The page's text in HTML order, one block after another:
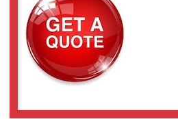
GEV-B2510
GEV-B2520
GEV-B2720
GEV-B3320
GEV-B3420
GEV-B4820